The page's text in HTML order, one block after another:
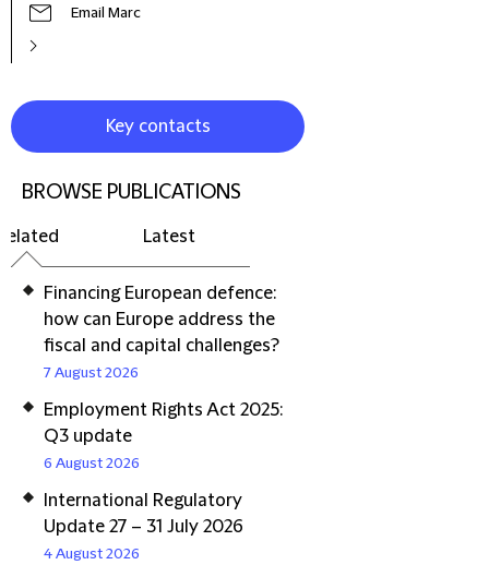
Email Marc
Key contacts
BROWSE PUBLICATIONS
Latest
Financing European defence:
how can Europe address the
fiscal and capital challenges?
7 August 2026
Employment Rights Act 2025:
Q3 update
6 August 2026
International Regulatory
Update 27 – 31 July 2026
4 August 2026